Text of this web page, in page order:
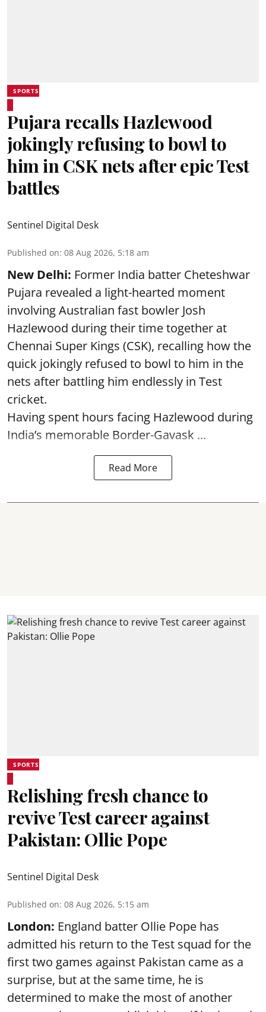
SPORTS
Pujara recalls Hazlewood
jokingly refusing to bowl to
him in CSK nets after epic Test
battles
Sentinel Digital Desk
Published on: 08 Aug 2026, 5:18 am
New Delhi: Former India batter Cheteshwar
Pujara revealed a light-hearted moment
involving Australian fast bowler Josh
Hazlewood during their time together at
Chennai Super Kings (CSK), recalling how the
quick jokingly refused to bowl to him in the
nets after battling him endlessly in Test
cricket.
Having spent hours facing Hazlewood during
India’s memorable Border-Gavask ...
Read More
SPORTS
Relishing fresh chance to
revive Test career against
Pakistan: Ollie Pope
Sentinel Digital Desk
Published on: 08 Aug 2026, 5:15 am
London: England batter Ollie Pope has
admitted his return to the Test squad for the
first two games against Pakistan came as a
surprise, but at the same time, he is
determined to make the most of another